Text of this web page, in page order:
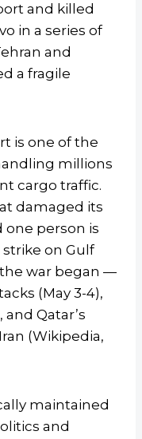
and killed
in a series of
and
a fragile
is one of the
millions
cargo traffic.
damaged its
person is
on Gulf
war began —
(May 3-4),
and Qatar’s
(Wikipedia,
maintained
and